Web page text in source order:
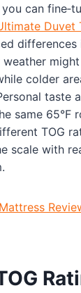
can
Duvet
differences
weather
colder
taste
same 65°F
TOG
scale with